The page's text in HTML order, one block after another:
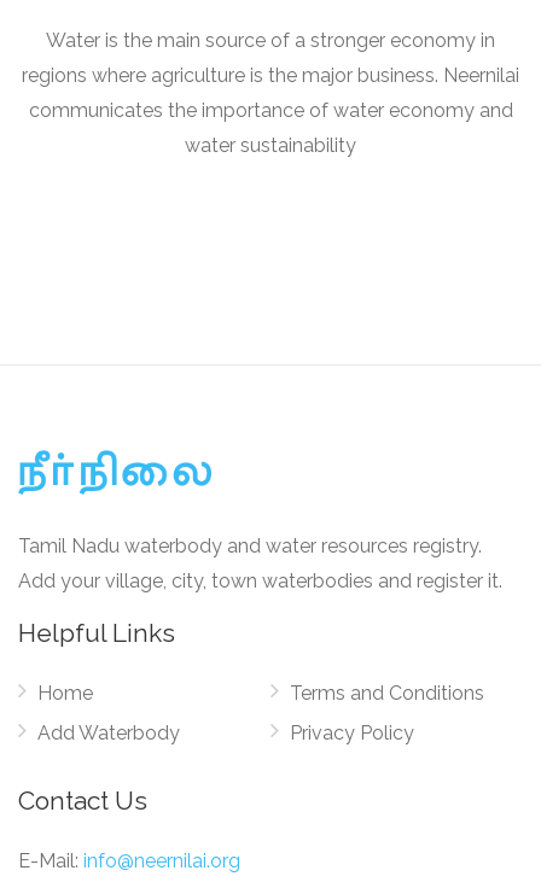
Water is the main source of a stronger economy in
regions where agriculture is the major business. Neernilai
communicates the importance of water economy and
water sustainability
Tamil Nadu waterbody and water resources registry.
Add your village, city, town waterbodies and register it.
Helpful Links
Home
Add Waterbody
Terms and Conditions
Privacy Policy
Contact Us
E-Mail: info@neernilai.org